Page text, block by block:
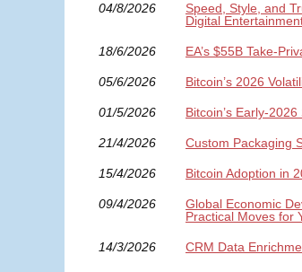
04/8/2026
Speed, Style, and
Digital
18/6/2026 EA’s $55B Take-
05/6/2026 Bitcoin’s 2026
01/5/2026 Bitcoin’s Early-
21/4/2026 Custom Packaging
15/4/2026 Bitcoin Adoption in
09/4/2026
Global Economic
Practical Moves for
14/3/2026 CRM Data